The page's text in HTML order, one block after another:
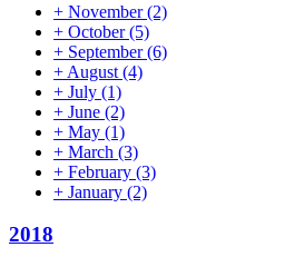
+ November(2)
+ October(5)
+ September(6)
+ August (4)
+ July (1)
+ June (2)
+ May (1)
+ March (3)
+ February (3)
+ January (2)
2018